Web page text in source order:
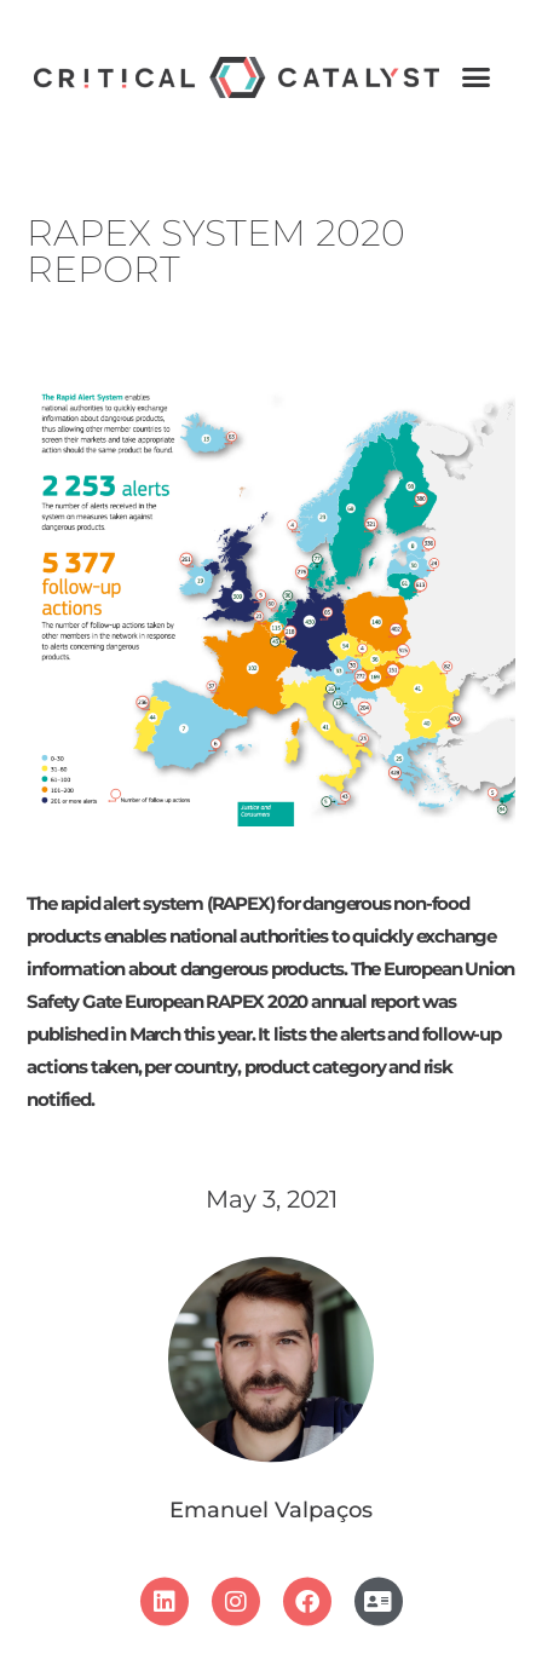
RAPEX SYSTEM 2020
REPORT
The rapid alert system (RAPEX) for dangerous non-food
products enables national authorities to quickly exchange
information about dangerous products. The European Union
Safety Gate European RAPEX 2020 annual report was
published in March this year. It lists the alerts and follow-up
actions taken, per country, product category and risk
notified.
May 3, 2021
Emanuel Valpaços